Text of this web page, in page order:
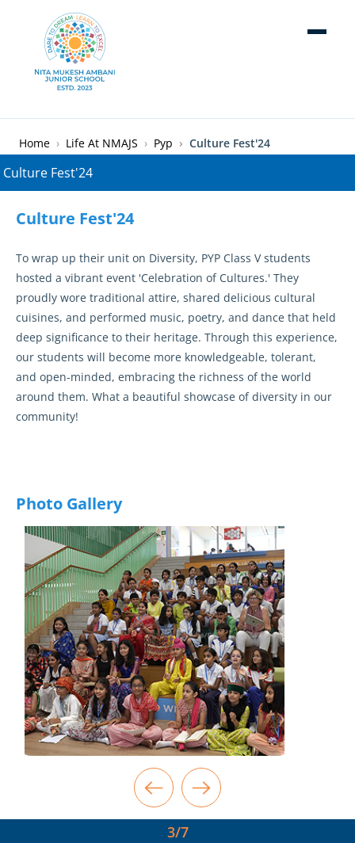
Skip to main content
Breadcrumb
Home Life At NMAJS Pyp Culture Fest'24
Culture Fest'24
To wrap up their unit on Diversity, PYP Class V students
hosted a vibrant event 'Celebration of Cultures.' They
proudly wore traditional attire, shared delicious cultural
cuisines, and performed music, poetry, and dance that held
deep significance to their heritage. Through this experience,
our students will become more knowledgeable, tolerant,
and open-minded, embracing the richness of the world
around them. What a beautiful showcase of diversity in our
community!
Photo Gallery
3/7